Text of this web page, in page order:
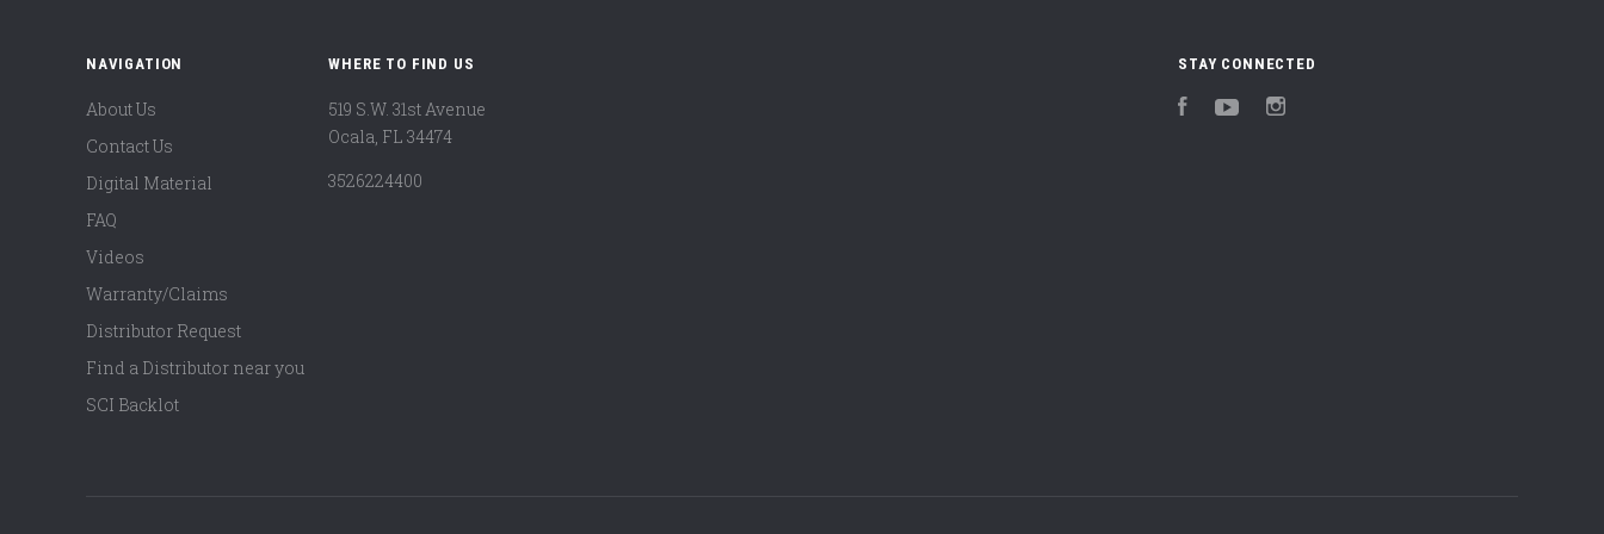
NAVIGATION
About Us
Contact Us
Digital Material
FAQ
Videos
Warranty/Claims
Distributor Request
Find a Distributor near you
SCI Backlot
WHERE TO FIND US
519 S.W. 31st Avenue
Ocala, FL 34474
3526224400
STAY CONNECTED
FacebookYouTube